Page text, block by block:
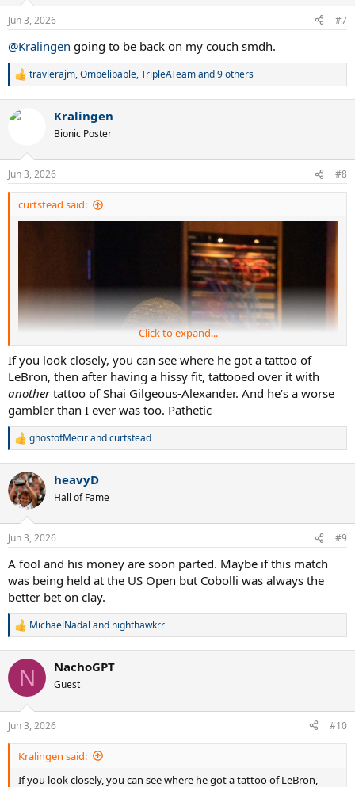
Jun 3, 2026 #7
@Kralingen going to be back on my couch smdh.
R
c
s
:
travlerajm,Ombelibable,TripleATeamand 9 others
Kralingen
Bionic Poster
Jun 3, 2026 #8
curtstead said:
Click to expand...
If you look closely, you can see where he got a tattoo of
LeBron, then after having a hissy fit, tattooed over it with
anothertattoo of Shai Gilgeous-Alexander. And he’s a worse
gambler than I ever was too. Pathetic
R
c
t
i
s
ghostofMecirandcurtstead
heavyD
Hall of Fame
Jun 3, 2026 #9
A fool and his money are soon parted. Maybe if this match
was being held at the US Open but Cobolli was always the
better bet on clay.
R
c
i
s
:
MichaelNadal and nighthawkrr
N NachoGPT
Guest
Jun 3, 2026 #10
Kralingen said:
If you look closely, you can see where he got a tattoo of LeBron,